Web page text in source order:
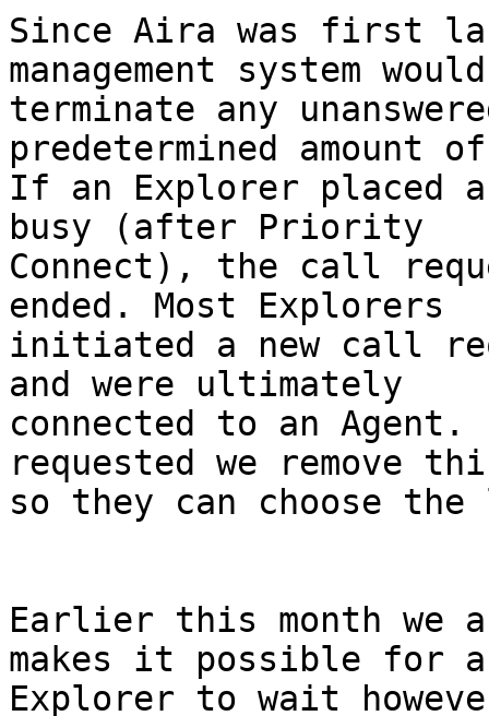
Since Aira was first
management system would
terminate any
predetermined amount
If an Explorer placed
busy (after Priority
Connect), the call
ended. Most Explorers
initiated a new call
and were ultimately
connected to an
requested we remove
so they can choose
Earlier this month we
makes it possible for
Explorer to wait